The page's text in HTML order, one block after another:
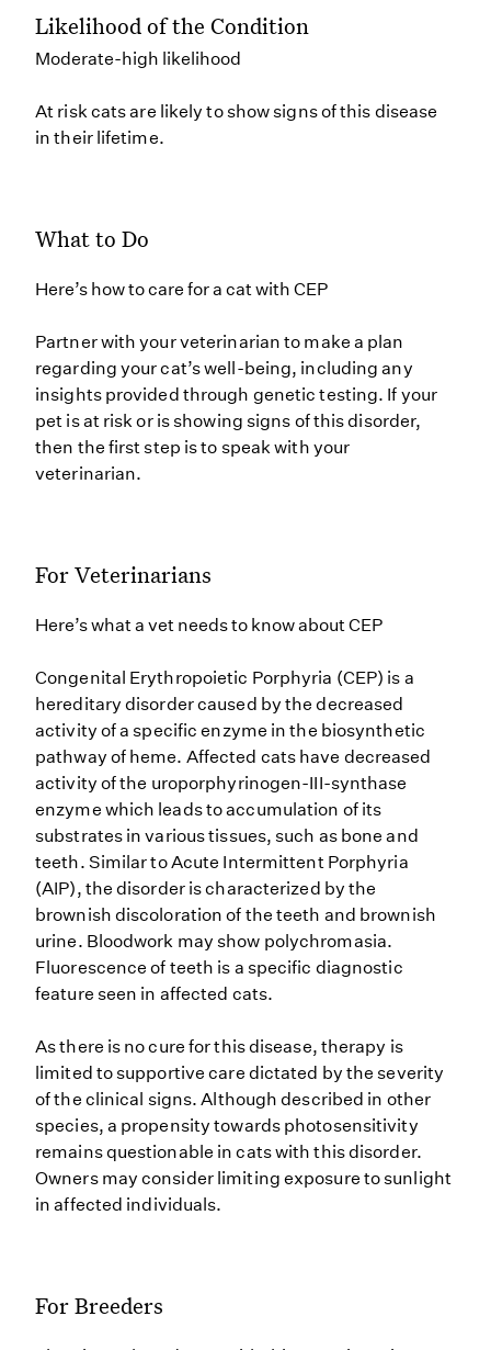
Likelihood of the Condition
Moderate-high likelihood
At risk cats are likely to show signs of this disease
in their lifetime.
What to Do
Here’s how to care for a cat with CEP
Partner with your veterinarian to make a plan
regarding your cat’s well-being, including any
insights provided through genetic testing. If your
pet is at risk or is showing signs of this disorder,
then the first step is to speak with your
veterinarian.
For Veterinarians
Here’s what a vet needs to know about CEP
Congenital Erythropoietic Porphyria (CEP) is a
hereditary disorder caused by the decreased
activity of a specific enzyme in the biosynthetic
pathway of heme. Affected cats have decreased
activity of the uroporphyrinogen-III-synthase
enzyme which leads to accumulation of its
substrates in various tissues, such as bone and
teeth. Similar to Acute Intermittent Porphyria
(AIP), the disorder is characterized by the
brownish discoloration of the teeth and brownish
urine. Bloodwork may show polychromasia.
Fluorescence of teeth is a specific diagnostic
feature seen in affected cats.
As there is no cure for this disease, therapy is
limited to supportive care dictated by the severity
of the clinical signs. Although described in other
species, a propensity towards photosensitivity
remains questionable in cats with this disorder.
Owners may consider limiting exposure to sunlight
in affected individuals.
For Breeders